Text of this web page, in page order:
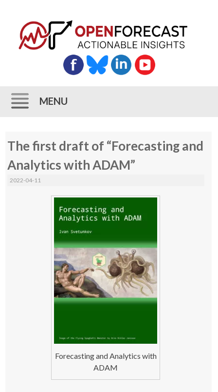
MENU
to
The first draft of “Forecasting and
Analytics with ADAM”
2022-04-11
Forecasting and Analytics with
ADAM